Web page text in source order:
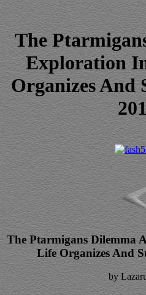
The
Exploration
Organizes And
The Ptarmigans Dilemma
Life Organizes And
by